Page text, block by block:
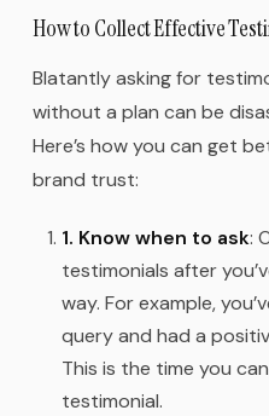
How to Collect Effective
Blatantly asking for
without a plan can be
Here’s how you can get
brand trust:
1. Know when to ask:
testimonials after
way. For example,
query and had a
This is the time you
testimonial.